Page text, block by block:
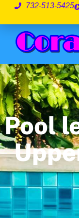
732-513-5425
Pool